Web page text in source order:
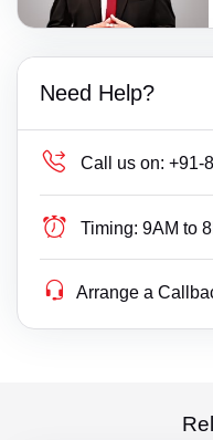
Need Help?
Call us on: +91-
Timing: 9AM to
Arrange a